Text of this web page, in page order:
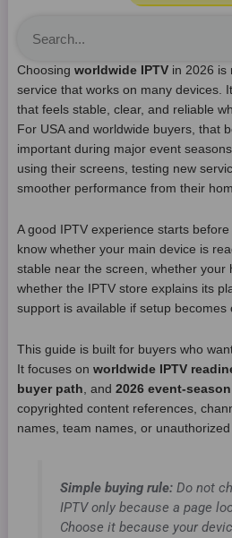
Choosing worldwide IPTVin 2026 is
service that works on many devices.
that feels stable, clear, and reliable
For USA and worldwide buyers, that
important during major event
using their screens, testing new
smoother performance from their
A good IPTV experience starts
know whether your main device is
stable near the screen, whether your
whether the IPTV store explains its
support is available if setup becomes
This guide is built for buyers who
It focuses on worldwide IPTV
buyer path, and 2026 event-
copyrighted content references,
names, team names, or
Simple buying rule:Do not
IPTV only because a page
Choose it because your